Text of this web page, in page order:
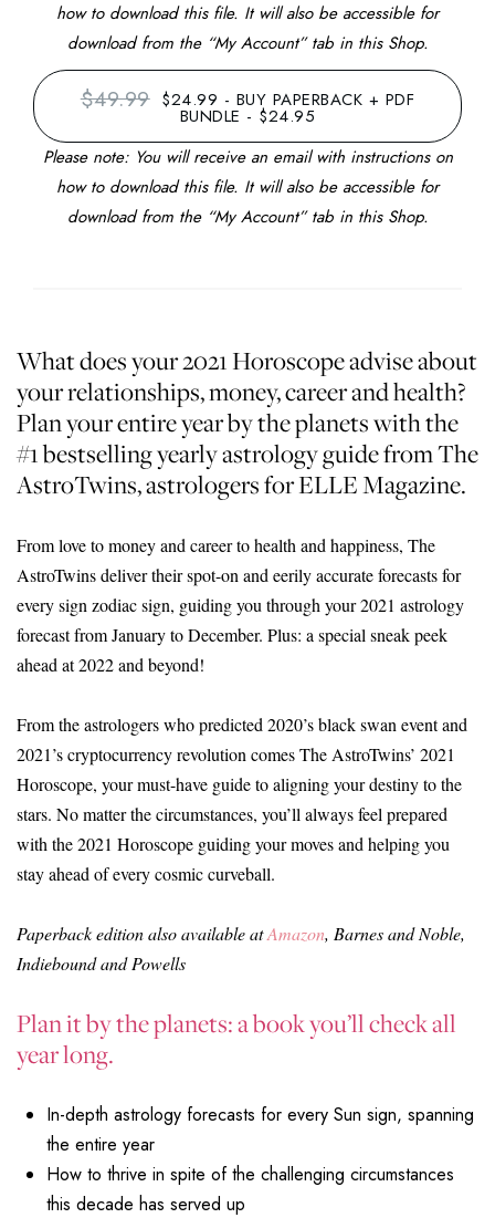
how to download this file. It will also be accessible for
download from the “My Account” tab in this Shop.
$49.99 $24.99 - BUY PAPERBACK + PDF
BUNDLE - $24.95
Please note: You will receive an email with instructions on
how to download this file. It will also be accessible for
download from the “My Account” tab in this Shop.
What does your 2021 Horoscope advise about
your relationships, money, career and health?
Plan your entire year by the planets with the
#1 bestselling yearly astrology guide from The
AstroTwins, astrologers for ELLE Magazine.
From love to money and career to health and happiness, The
AstroTwins deliver their spot-on and eerily accurate forecasts for
every sign zodiac sign, guiding you through your 2021 astrology
forecast from January to December. Plus: a special sneak peek
ahead at 2022 and beyond!
From the astrologers who predicted 2020’s black swan event and
2021’s cryptocurrency revolution comes The AstroTwins’ 2021
Horoscope, your must-have guide to aligning your destiny to the
stars. No matter the circumstances, you’ll always feel prepared
with the 2021 Horoscope guiding your moves and helping you
stay ahead of every cosmic curveball.
Paperback edition also available atAmazon, Barnes and Noble,
Indiebound and Powells
Plan it by the planets: a book you’ll check all
year long.
In-depth astrology forecasts for every Sun sign, spanning
the entire year
How to thrive in spite of the challenging circumstances
this decade has served up